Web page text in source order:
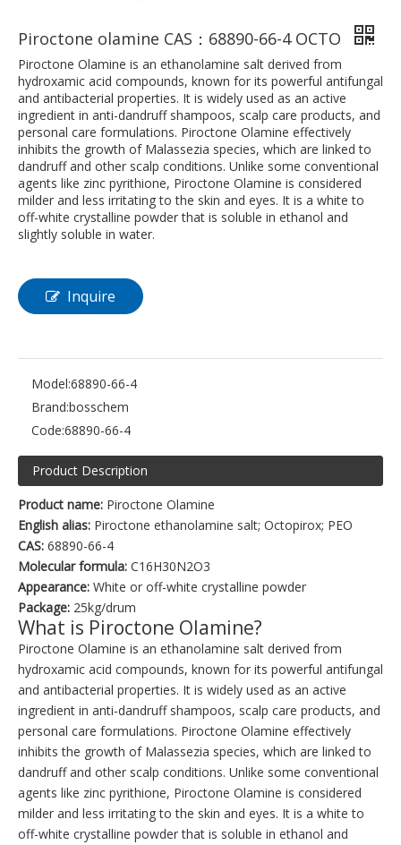
Piroctone olamine CAS：68890-66-4 OCTO
Piroctone Olamine is an ethanolamine salt derived from
hydroxamic acid compounds, known for its powerful antifungal
and antibacterial properties. It is widely used as an active
ingredient in anti-dandruff shampoos, scalp care products, and
personal care formulations. Piroctone Olamine effectively
inhibits the growth of Malassezia species, which are linked to
dandruff and other scalp conditions. Unlike some conventional
agents like zinc pyrithione, Piroctone Olamine is considered
milder and less irritating to the skin and eyes. It is a white to
off-white crystalline powder that is soluble in ethanol and
slightly soluble in water.
Inquire
Model:68890-66-4
Brand:bosschem
Code:68890-66-4
Product Description
Product name: Piroctone Olamine
English alias: Piroctone ethanolamine salt; Octopirox; PEO
CAS: 68890-66-4
Molecular formula: C16H30N2O3
Appearance: White or off-white crystalline powder
Package: 25kg/drum
What is Piroctone Olamine?
Piroctone Olamine is an ethanolamine salt derived from
hydroxamic acid compounds, known for its powerful antifungal
and antibacterial properties. It is widely used as an active
ingredient in anti-dandruff shampoos, scalp care products, and
personal care formulations. Piroctone Olamine effectively
inhibits the growth of Malassezia species, which are linked to
dandruff and other scalp conditions. Unlike some conventional
agents like zinc pyrithione, Piroctone Olamine is considered
milder and less irritating to the skin and eyes. It is a white to
off-white crystalline powder that is soluble in ethanol and